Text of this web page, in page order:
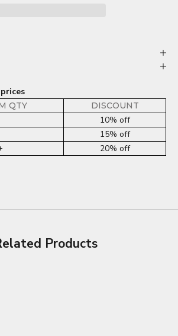
QTY DISCOUNT
10% off
15% off
20% off
Products